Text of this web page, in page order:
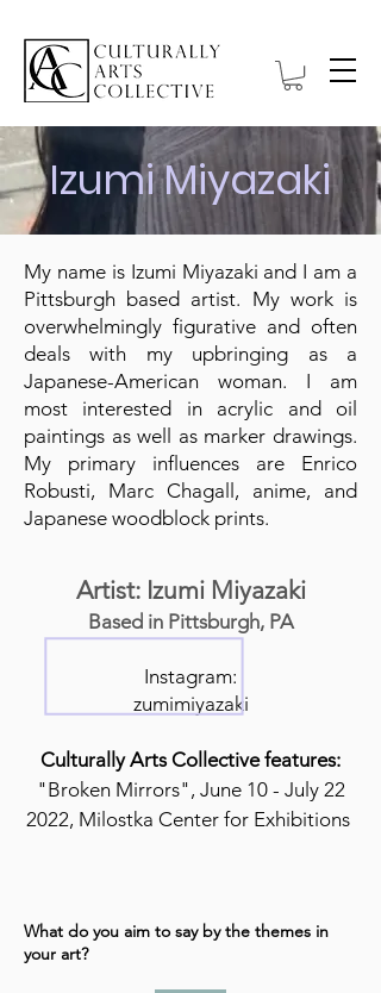
Izumi Miyazaki
My name is Izumi Miyazaki and I am a
Pittsburgh based artist. My work is
overwhelmingly figurative and often
deals with my upbringing as a
Japanese-American woman. I am
most interested in acrylic and oil
paintings as well as marker drawings.
My primary influences are Enrico
Robusti, Marc Chagall, anime, and
Japanese woodblock prints.
Artist: Izumi Miyazaki
Based in Pittsburgh, PA
Instagram:
zumimiyazaki
Culturally Arts Collective features:
"Broken Mirrors", June 10 - July 22
2022, Milostka Center for Exhibitions
What do you aim to say by the themes in
your art?